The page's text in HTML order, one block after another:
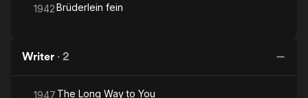
1942Brüderlein fein
Writer · 2
1947 The Long Way to You